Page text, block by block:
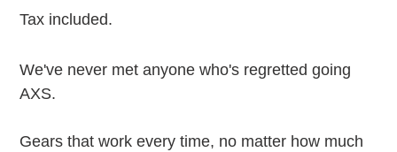
price
Tax included.
We've never met anyone who's regretted going
AXS.
Gears that work every time, no matter how much